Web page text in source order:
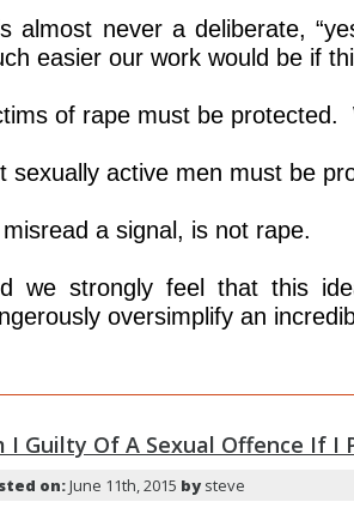
almost never a deliberate,
easier our work would be if
of rape must be protected.
sexually active men must be
misread a signal, is not rape.
we strongly feel that this
oversimplify an
I Guilty Of A Sexual Offence If I
on:June 11th, 2015 by steve